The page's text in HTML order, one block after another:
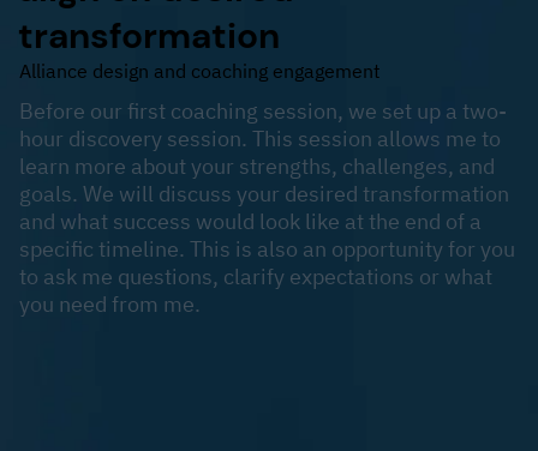
transformation
Alliance design and coaching engagement
​Before our first coaching session, we set up a two-
hour discovery session. This session allows me to
learn more about your strengths, challenges, and
goals. We will discuss your desired transformation
and what success would look like at the end of a
specific timeline. This is also an opportunity for you
to ask me questions, clarify expectations or what
you need from me.